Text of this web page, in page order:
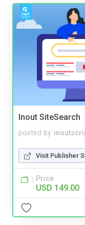
Inout SiteSearch
posted by
Visit Publisher
Price
USD 149.00